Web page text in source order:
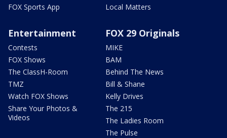
FOX Sports App
Local Matters
Entertainment
Contests
FOX Shows
The ClassH-Room
TMZ
Watch FOX Shows
Share Your Photos &
Videos
FOX 29 Originals
MIKE
BAM
Behind The News
Bill & Shane
Kelly Drives
The 215
The Ladies Room
The Pulse